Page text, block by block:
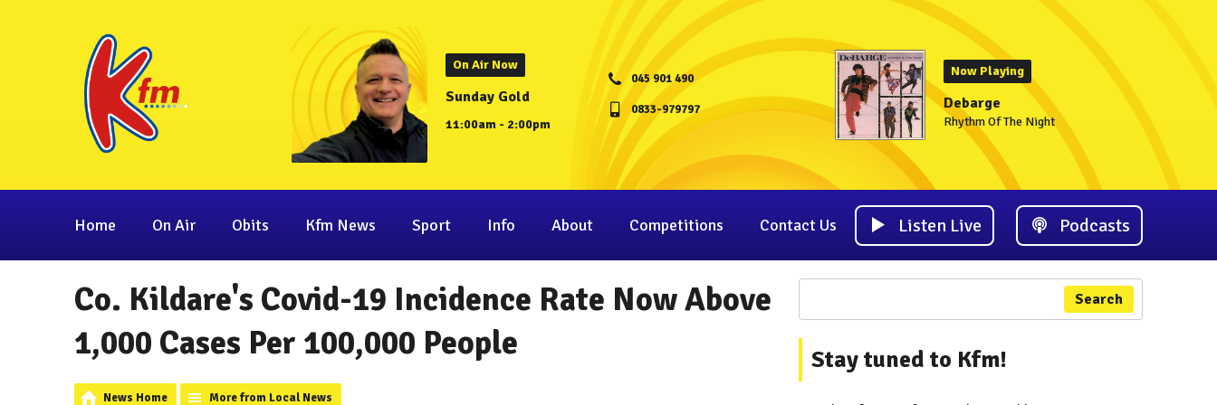
On Air Now
Sunday Gold
11:00am - 2:00pm
045 901 490
0833-979797
Now Playing
Debarge
Rhythm Of The Night
Home On Air Obits Kfm News Sport Info About Competitions Contact Us Listen Live Podcasts
Co. Kildare's Covid-19 Incidence Rate Now Above
1,000 Cases Per 100,000 People
News Home More from Local News
Search
Stay tuned to Kfm!